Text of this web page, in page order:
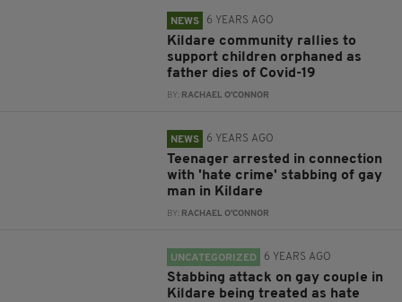
NEWS 6 YEARS AGO
Kildare community rallies to
support children orphaned as
father dies of Covid-19
BY: RACHAEL O'CONNOR
NEWS 6 YEARS AGO
Teenager arrested in connection
with 'hate crime' stabbing of gay
man in Kildare
BY: RACHAEL O'CONNOR
UNCATEGORIZED 6 YEARS AGO
Stabbing attack on gay couple in
Kildare being treated as hate